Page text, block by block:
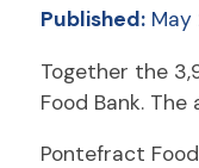
Published:May
Together the
Food Bank.
Pontefract